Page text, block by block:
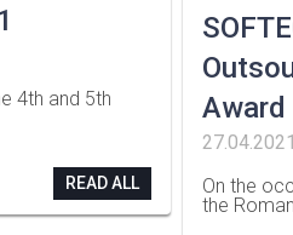
4th and 5th
READ ALL
Award
27.04.2021
On the
the